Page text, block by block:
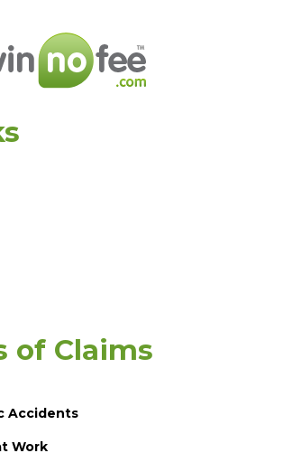
of Claims
Accidents
Work